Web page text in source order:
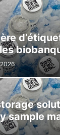
sample